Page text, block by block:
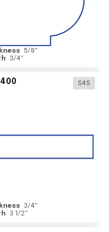
5/8"
3/4"
S4S
3/4"
3 1/2"